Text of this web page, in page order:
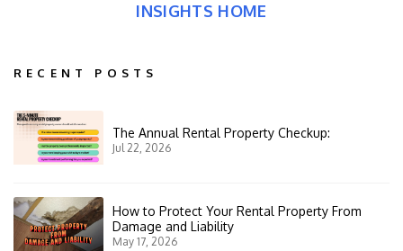
INSIGHTS HOME
RECENT POSTS
The Annual Rental Property Checkup:
Jul 22, 2026
How to Protect Your Rental Property From
Damage and Liability
May 17, 2026